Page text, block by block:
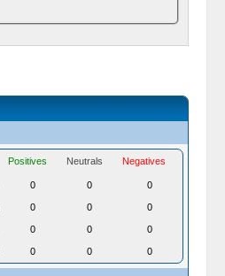
Positives Neutrals Negatives
0 0 0
0 0 0
0 0 0
0 0 0